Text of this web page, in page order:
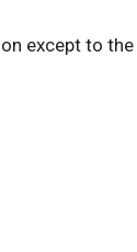
except to